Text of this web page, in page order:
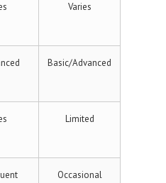
Varies
Basic/Advanced
Limited
Occasional